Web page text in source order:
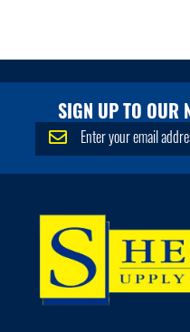
SIGN UP TO OUR
S
i
p
f
o
r
O
u